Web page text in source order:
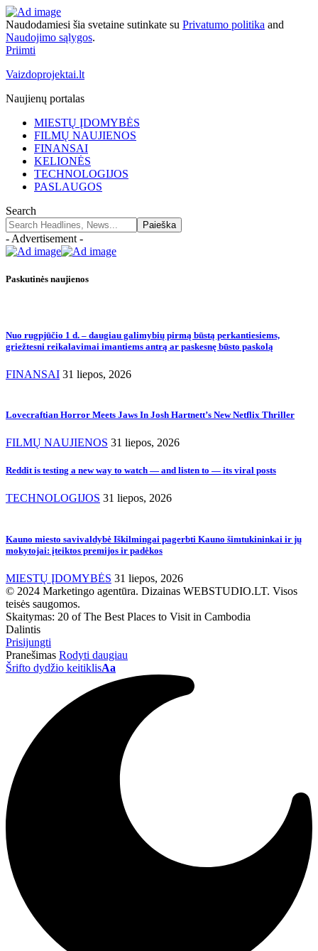
Naudodamiesi šia svetaine sutinkate su Privatumo politika and
Naudojimo sąlygos.
Priimti
Vaizdoprojektai.lt
Naujienų portalas
MIESTŲ ĮDOMYBĖS
FILMŲ NAUJIENOS
FINANSAI
KELIONĖS
TECHNOLOGIJOS
PASLAUGOS
Search
- Advertisement -
Paskutinės naujienos
Nuo rugpjūčio 1 d. – daugiau galimybių pirmą būstą perkantiesiems,
griežtesni reikalavimai imantiems antrą ar paskesnę būsto paskolą
FINANSAI 31 liepos, 2026
Lovecraftian Horror Meets Jaws In Josh Hartnett’s New Netflix Thriller
FILMŲ NAUJIENOS 31 liepos, 2026
Reddit is testing a new way to watch — and listen to — its viral posts
TECHNOLOGIJOS 31 liepos, 2026
Kauno miesto savivaldybė Iškilmingai pagerbti Kauno šimtukininkai ir jų
mokytojai: įteiktos premijos ir padėkos
MIESTŲ ĮDOMYBĖS 31 liepos, 2026
© 2024 Marketingo agentūra. Dizainas WEBSTUDIO.LT. Visos
teisės saugomos.
Skaitymas: 20 of The Best Places to Visit in Cambodia
Dalintis
Prisijungti
Pranešimas Rodyti daugiau
Šrifto dydžio keitiklisAa